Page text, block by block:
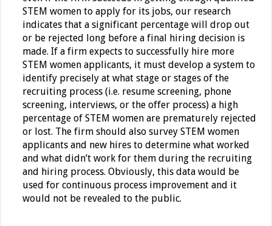
STEM women to apply for its jobs, our research
indicates that a significant percentage will drop out
or be rejected long before a final hiring decision is
made. If a firm expects to successfully hire more
STEM women applicants, it must develop a system to
identify precisely at what stage or stages of the
recruiting process (i.e. resume screening, phone
screening, interviews, or the offer process) a high
percentage of STEM women are prematurely rejected
or lost. The firm should also survey STEM women
applicants and new hires to determine what worked
and what didn’t work for them during the recruiting
and hiring process. Obviously, this data would be
used for continuous process improvement and it
would not be revealed to the public.